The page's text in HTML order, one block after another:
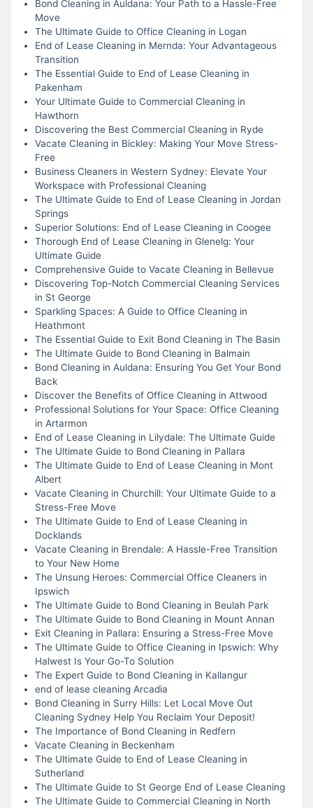
Bond Cleaning in Auldana: Your Path to a Hassle-Free
Move
The Ultimate Guide to Office Cleaning in Logan
End of Lease Cleaning in Mernda: Your Advantageous
Transition
The Essential Guide to End of Lease Cleaning in
Pakenham
Your Ultimate Guide to Commercial Cleaning in
Hawthorn
Discovering the Best Commercial Cleaning in Ryde
Vacate Cleaning in Bickley: Making Your Move Stress-
Free
Business Cleaners in Western Sydney: Elevate Your
Workspace with Professional Cleaning
The Ultimate Guide to End of Lease Cleaning in Jordan
Springs
Superior Solutions: End of Lease Cleaning in Coogee
Thorough End of Lease Cleaning in Glenelg: Your
Ultimate Guide
Comprehensive Guide to Vacate Cleaning in Bellevue
Discovering Top-Notch Commercial Cleaning Services
in St George
Sparkling Spaces: A Guide to Office Cleaning in
Heathmont
The Essential Guide to Exit Bond Cleaning in The Basin
The Ultimate Guide to Bond Cleaning in Balmain
Bond Cleaning in Auldana: Ensuring You Get Your Bond
Back
Discover the Benefits of Office Cleaning in Attwood
Professional Solutions for Your Space: Office Cleaning
in Artarmon
End of Lease Cleaning in Lilydale: The Ultimate Guide
The Ultimate Guide to Bond Cleaning in Pallara
The Ultimate Guide to End of Lease Cleaning in Mont
Albert
Vacate Cleaning in Churchill: Your Ultimate Guide to a
Stress-Free Move
The Ultimate Guide to End of Lease Cleaning in
Docklands
Vacate Cleaning in Brendale: A Hassle-Free Transition
to Your New Home
The Unsung Heroes: Commercial Office Cleaners in
Ipswich
The Ultimate Guide to Bond Cleaning in Beulah Park
The Ultimate Guide to Bond Cleaning in Mount Annan
Exit Cleaning in Pallara: Ensuring a Stress-Free Move
The Ultimate Guide to Office Cleaning in Ipswich: Why
Halwest Is Your Go-To Solution
The Expert Guide to Bond Cleaning in Kallangur
end of lease cleaning Arcadia
Bond Cleaning in Surry Hills: Let Local Move Out
Cleaning Sydney Help You Reclaim Your Deposit!
The Importance of Bond Cleaning in Redfern
Vacate Cleaning in Beckenham
The Ultimate Guide to End of Lease Cleaning in
Sutherland
The Ultimate Guide to St George End of Lease Cleaning
The Ultimate Guide to Commercial Cleaning in North